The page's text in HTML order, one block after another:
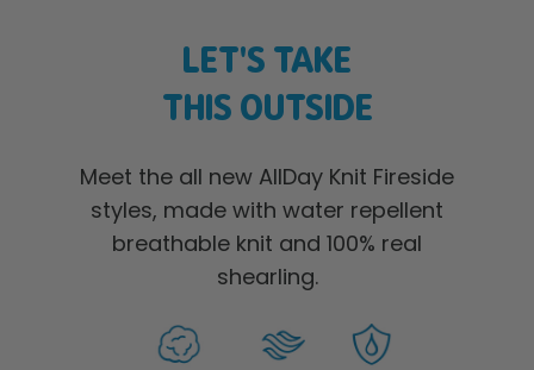
LET'S TAKE
THIS OUTSIDE
Meet the all new AllDay Knit Fireside
styles, made with water repellent
breathable knit and 100% real
shearling.